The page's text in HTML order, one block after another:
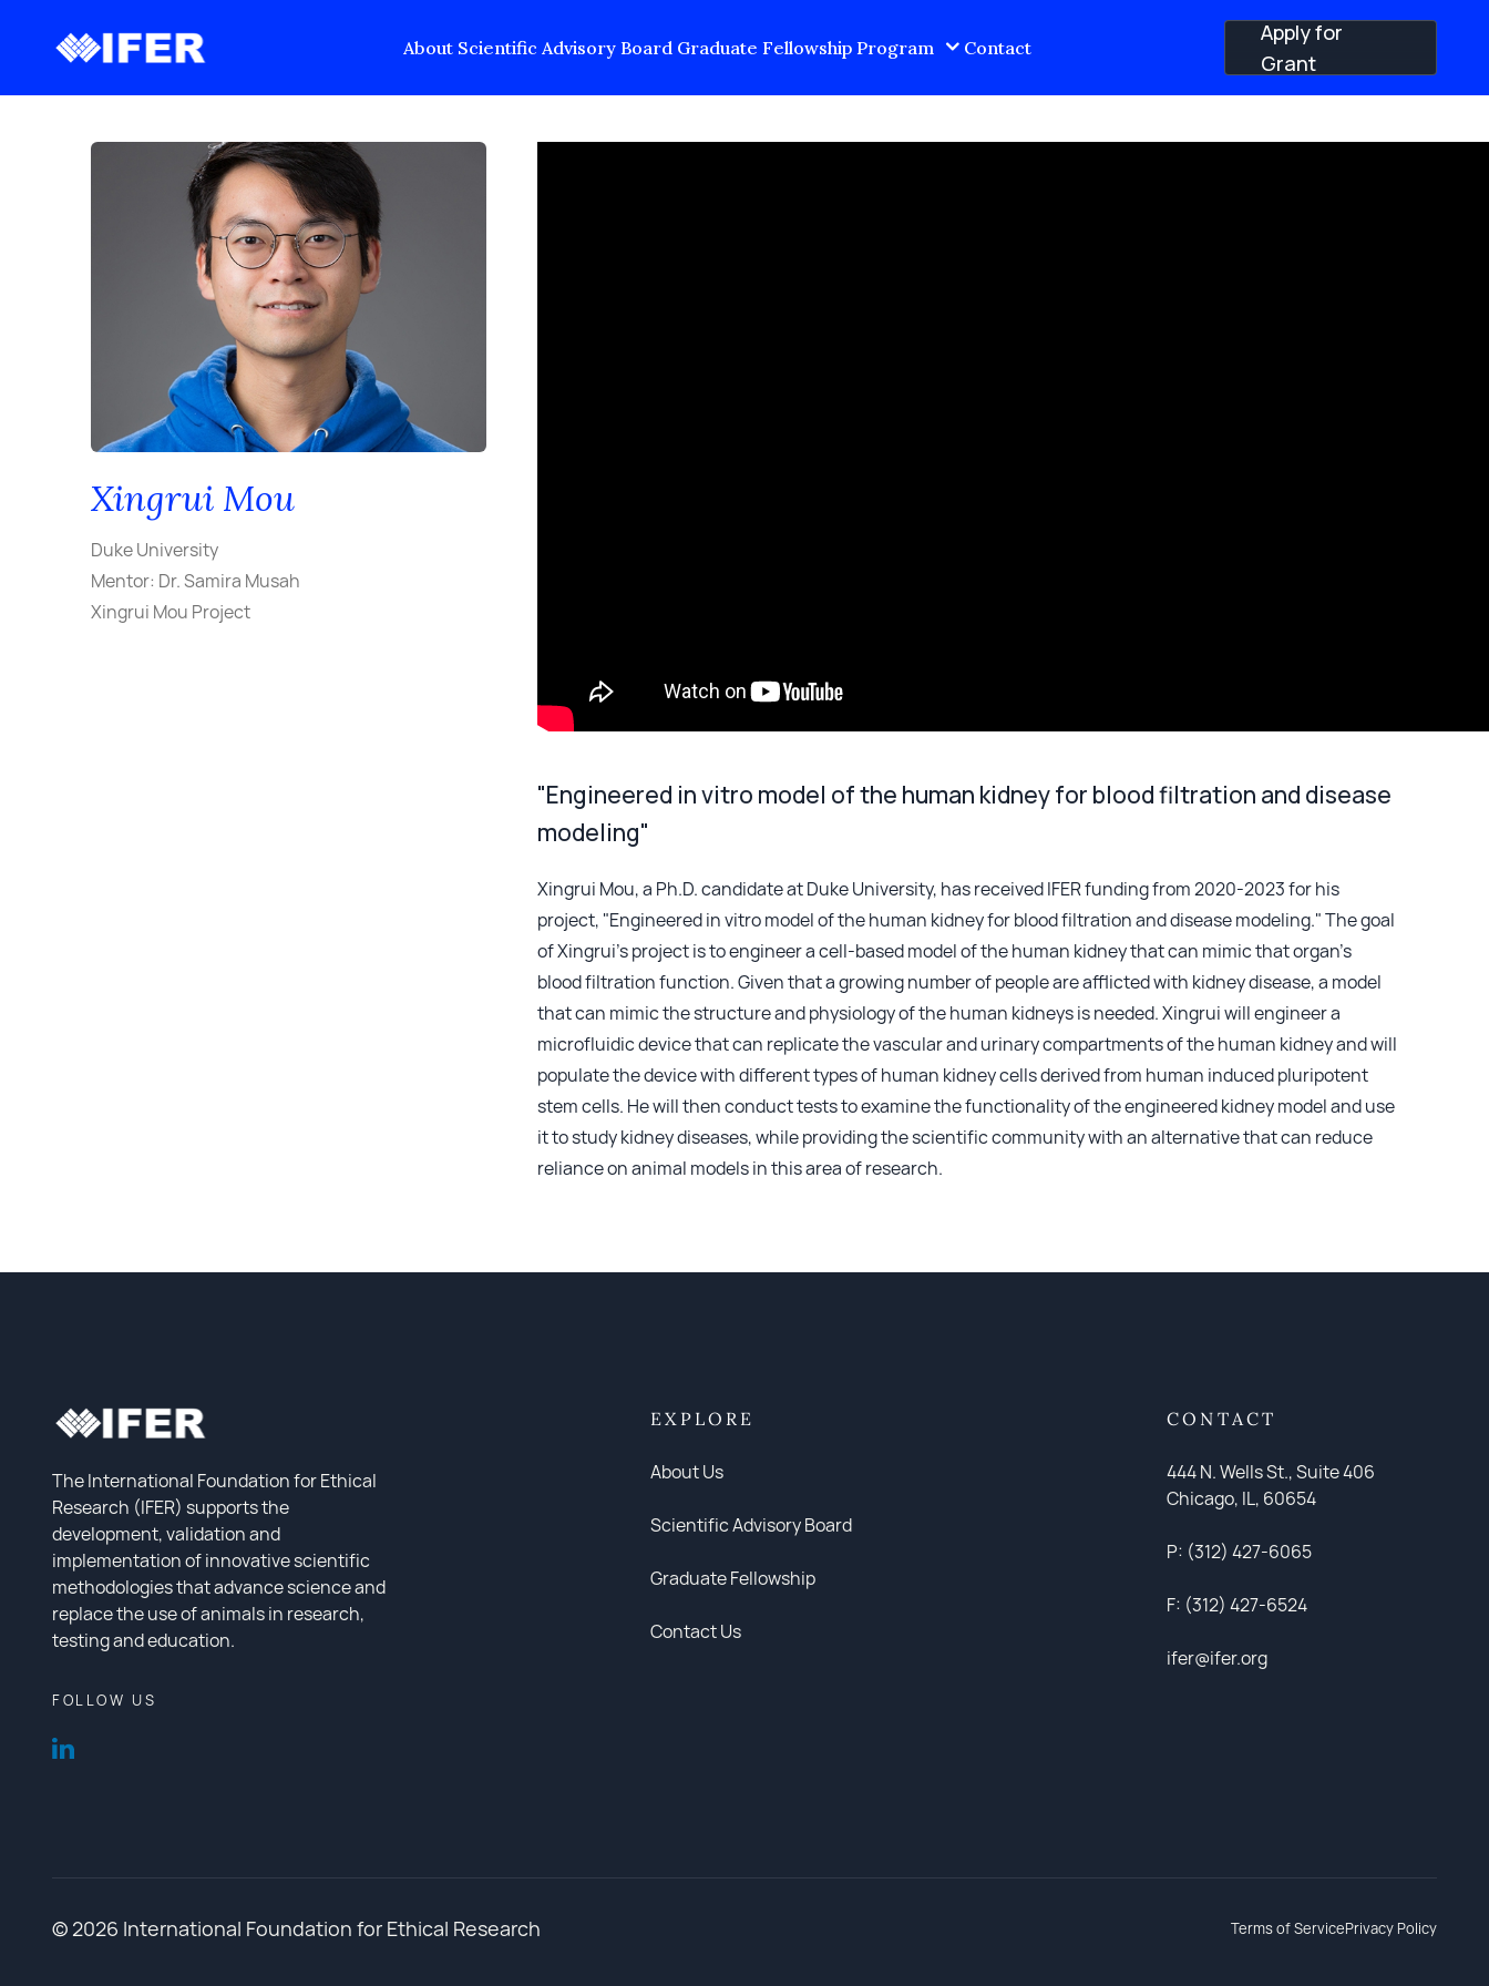
About Scientific Advisory Board Graduate Fellowship Program Contact
Apply for
Grant
Back to Past Recipients
Xingrui Mou
Duke University
Mentor: Dr. Samira Musah
Xingrui Mou Project
"Engineered in vitro model of the human kidney for blood filtration and disease
modeling"
Xingrui Mou, a Ph.D. candidate at Duke University, has received IFER funding from 2020-2023 for his
project, "Engineered in vitro model of the human kidney for blood filtration and disease modeling." The goal
of Xingrui’s project is to engineer a cell-based model of the human kidney that can mimic that organ’s
blood filtration function. Given that a growing number of people are afflicted with kidney disease, a model
that can mimic the structure and physiology of the human kidneys is needed. Xingrui will engineer a
microfluidic device that can replicate the vascular and urinary compartments of the human kidney and will
populate the device with different types of human kidney cells derived from human induced pluripotent
stem cells. He will then conduct tests to examine the functionality of the engineered kidney model and use
it to study kidney diseases, while providing the scientific community with an alternative that can reduce
reliance on animal models in this area of research.
The International Foundation for Ethical
Research (IFER) supports the
development, validation and
implementation of innovative scientific
methodologies that advance science and
replace the use of animals in research,
testing and education.
FOLLOW US
EXPLORE
About Us
Scientific Advisory Board
Graduate Fellowship
Contact Us
CONTACT
444 N. Wells St., Suite 406
Chicago, IL, 60654
P: (312) 427-6065
F: (312) 427-6524
ifer@ifer.org
© 2026 International Foundation for Ethical Research Terms of ServicePrivacy Policy